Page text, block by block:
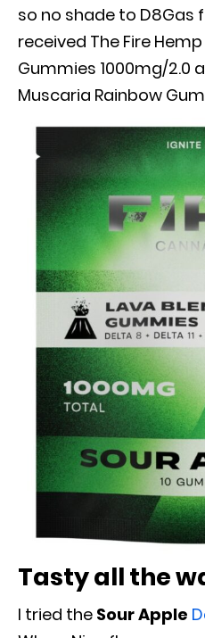
so no shade to D8Gas
received The Fire
Gummies 1000mg/2.0
Muscaria Rainbow
Tasty all the
I tried the Sour Apple